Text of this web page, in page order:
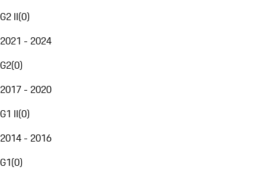
G2 II(0)
2021 - 2024
G2(0)
2017 - 2020
G1 II(0)
2014 - 2016
G1(0)